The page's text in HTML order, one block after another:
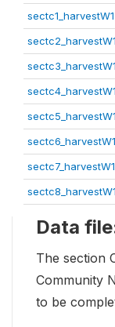
sectc1_harvestW1
sectc2_harvestW1
sectc3_harvestW1
sectc4_harvestW1
sectc5_harvestW1
sectc6_harvestW1
sectc7_harvestW1
sectc8_harvestW1
Data
The section
Community
to be